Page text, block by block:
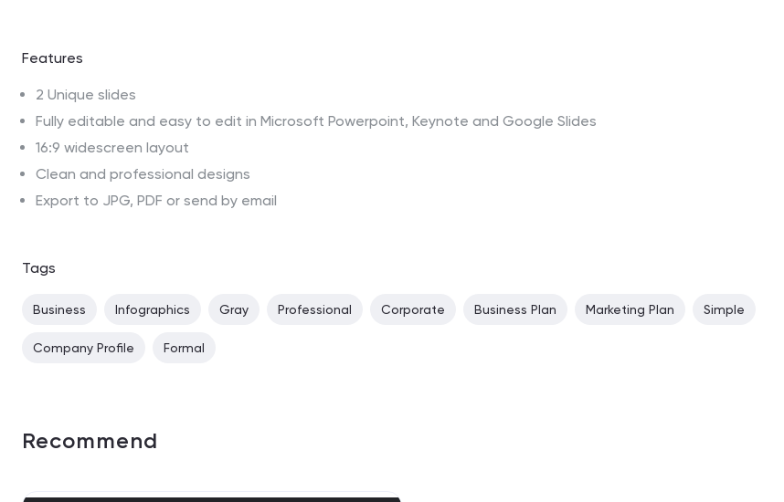
Features
2 Unique slides
Fully editable and easy to edit in Microsoft Powerpoint, Keynote and Google Slides
16:9 widescreen layout
Clean and professional designs
Export to JPG, PDF or send by email
Tags
Business Infographics Gray Professional Corporate Business Plan Marketing Plan Simple
Company Profile Formal
Recommend